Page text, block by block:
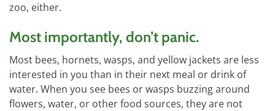
zoo, either.
Most importantly, don’t panic.
Most bees, hornets, wasps, and yellow jackets are less
interested in you than in their next meal or drink of
water. When you see bees or wasps buzzing around
flowers, water, or other food sources, they are not